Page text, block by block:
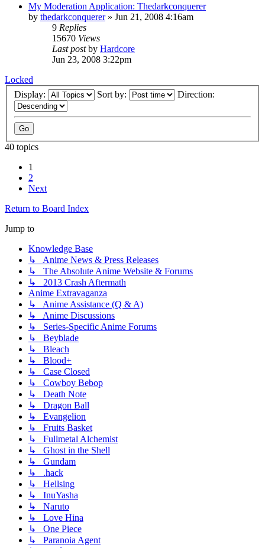
My Moderation Application: Thedarkconquerer
by thedarkconquerer» Jun 21, 2008 4:16am
9 Replies
15670 Views
Last postby Hardcore
Jun 23, 2008 3:22pm
Locked
Display:
Sort by: Direction:
40 topics
1
2
Next
Return to Board Index
Jump to
Knowledge Base
↳ Anime News & Press Releases
↳ The Absolute Anime Website & Forums
↳ 2013 Crash Aftermath
Anime Extravaganza
↳ Anime Assistance (Q & A)
↳ Anime Discussions
↳ Series-Specific Anime Forums
↳ Beyblade
↳ Bleach
↳ Blood+
↳ Case Closed
↳ Cowboy Bebop
↳ Death Note
↳ Dragon Ball
↳ Evangelion
↳ Fruits Basket
↳ Fullmetal Alchemist
↳ Ghost in the Shell
↳ Gundam
↳ .hack
↳ Hellsing
↳ InuYasha
↳ Naruto
↳ Love Hina
↳ One Piece
↳ Paranoia Agent